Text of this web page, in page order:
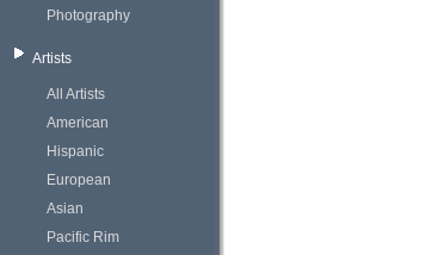
Photography
Artists
All Artists
American
Hispanic
European
Asian
Pacific Rim